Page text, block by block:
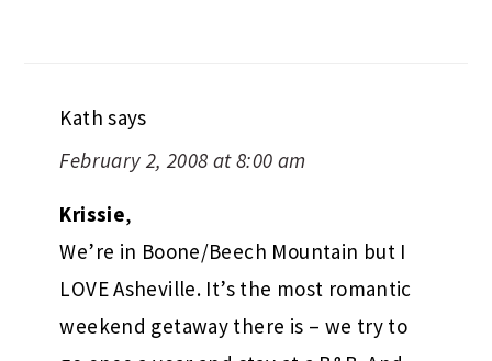
Kath says
February 2, 2008 at 8:00 am
Krissie,
We’re in Boone/Beech Mountain but I
LOVE Asheville. It’s the most romantic
weekend getaway there is – we try to